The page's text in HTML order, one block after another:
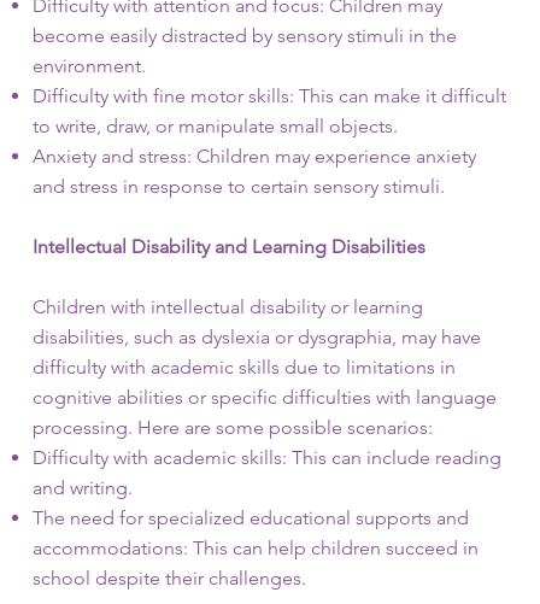
Difficulty with attention and focus: Children may
become easily distracted by sensory stimuli in the
environment.
Difficulty with fine motor skills: This can make it difficult
to write, draw, or manipulate small objects.
Anxiety and stress: Children may experience anxiety
and stress in response to certain sensory stimuli.
Intellectual Disability and Learning Disabilities
Children with intellectual disability or learning
disabilities, such as dyslexia or dysgraphia, may have
difficulty with academic skills due to limitations in
cognitive abilities or specific difficulties with language
processing. Here are some possible scenarios:
Difficulty with academic skills: This can include reading
and writing.
The need for specialized educational supports and
accommodations: This can help children succeed in
school despite their challenges.